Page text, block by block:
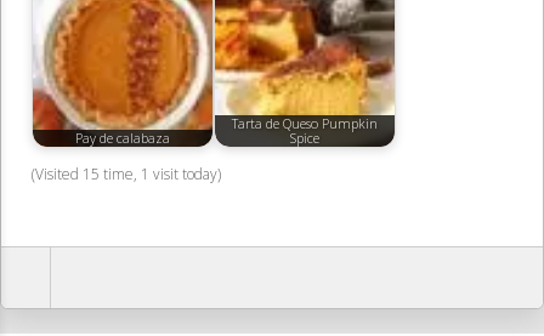
Pay de calabaza
Tarta de Queso Pumpkin
Spice
(Visited 15 time, 1 visit today)